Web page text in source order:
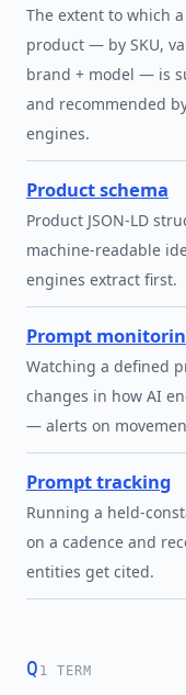
The extent to which
product — by SKU,
brand + model — is
and recommended
engines.
Product schema
Product JSON-LD
machine-readable
engines extract first.
Prompt
Watching a defined
changes in how AI
— alerts on
Prompt tracking
Running a held-
on a cadence and
entities get cited.
Q 1 TERM